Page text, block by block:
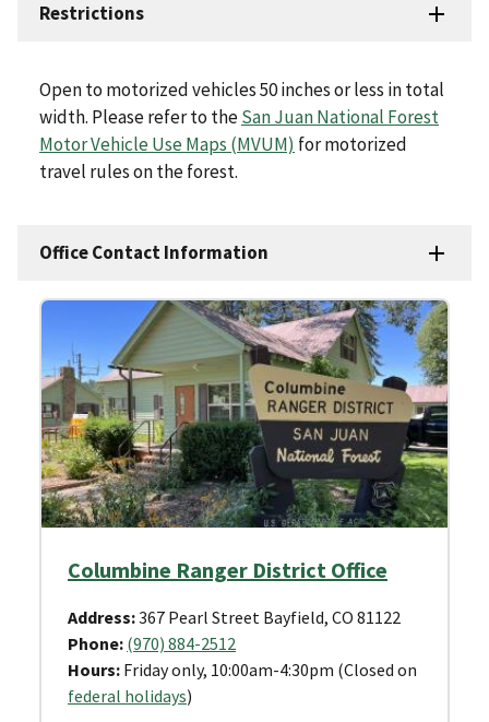
Restrictions
Open to motorized vehicles 50 inches or less in total
width. Please refer to theSan Juan National Forest
Motor Vehicle Use Maps (MVUM) for motorized
travel rules on the forest.
Office Contact Information
Columbine Ranger District Office
Address:367 Pearl Street Bayfield, CO 81122
Phone: (970) 884-2512
Hours: Friday only, 10:00am-4:30pm (Closed on
federal holidays)